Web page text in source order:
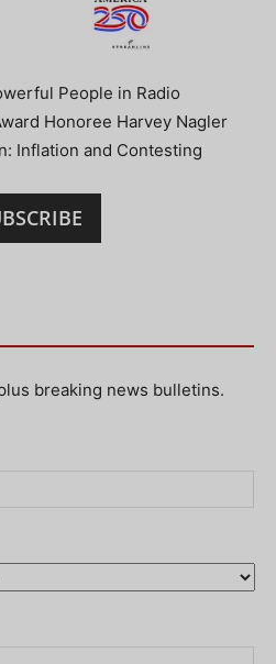
People in Radio
Honoree Harvey Nagler
Inflation and Contesting
breaking news bulletins.